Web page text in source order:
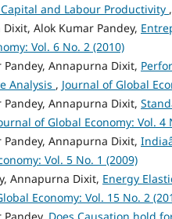
and Labour Productivity ,
Alok Kumar Pandey,
Vol. 6 No. 2 (2010)
Pandey, Annapurna Dixit,
Analysis , Journal of Global
Pandey, Annapurna Dixit,
of Global Economy: Vol. 4
Pandey, Annapurna Dixit,
Vol. 5 No. 1 (2009)
Annapurna Dixit, Energy
Economy: Vol. 15 No. 2